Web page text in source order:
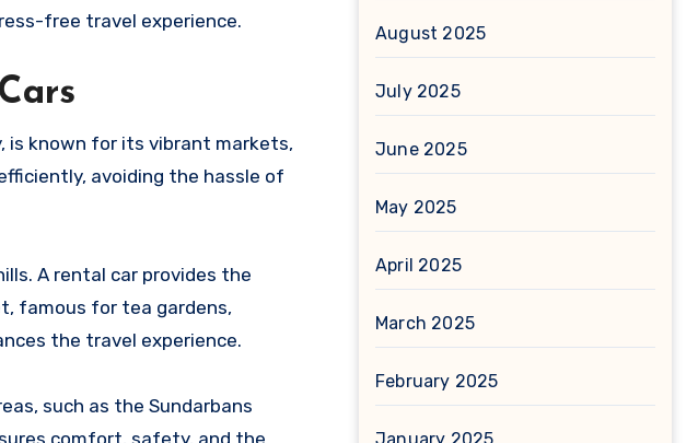
free travel experience.
is known for its vibrant markets,
avoiding the hassle of
A rental car provides the
famous for tea gardens,
the travel experience.
such as the Sundarbans
comfort, safety, and the
August 2025
July 2025
June 2025
May 2025
April 2025
March 2025
February 2025